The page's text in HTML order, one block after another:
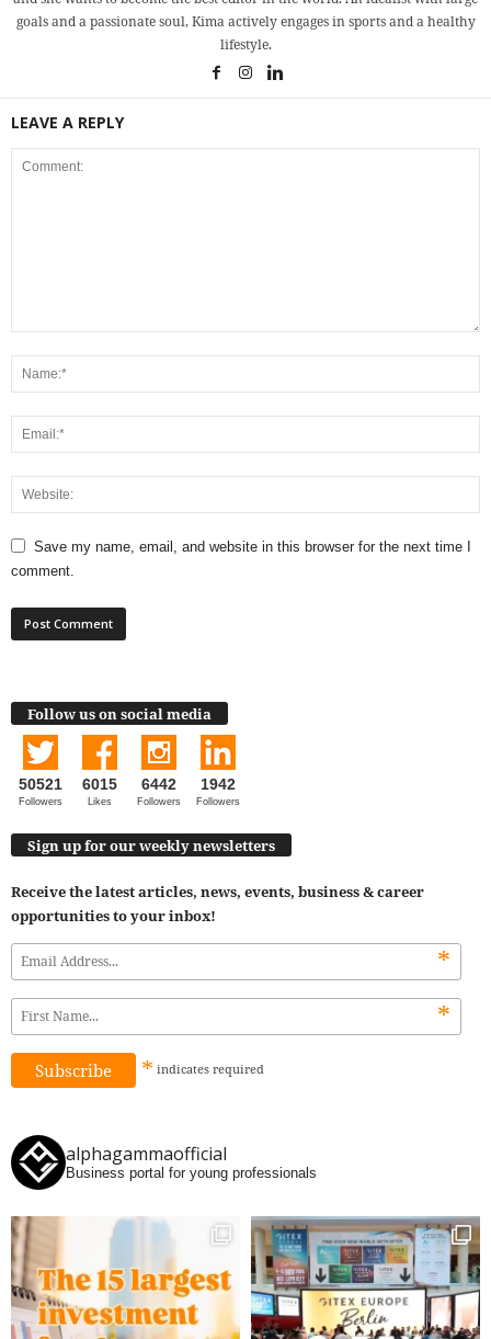
goals and a passionate soul, Kima actively engages in sports and a healthy
lifestyle.
LEAVE A REPLY
Save my name, email, and website in this browser for the next time I
comment.
Follow us on social media
50521
Followers
6015
Likes
6442
Followers
1942
Followers
Sign up for our weekly newsletters
Receive the latest articles, news, events, business & career
opportunities to your inbox!
*
*
* indicates required
alphagammaofficial
Business portal for young professionals